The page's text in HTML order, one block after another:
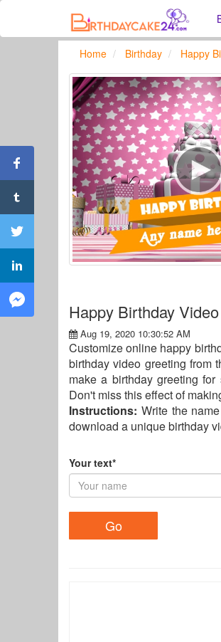
Home Birthday Happy
Happy Birthday
Aug 19, 2020 10:30:52 AM
Customize online happy
birthday video greeting from
make a birthday greeting
Don't miss this effect of
Instructions: Write the
download a unique birthday
Your text*